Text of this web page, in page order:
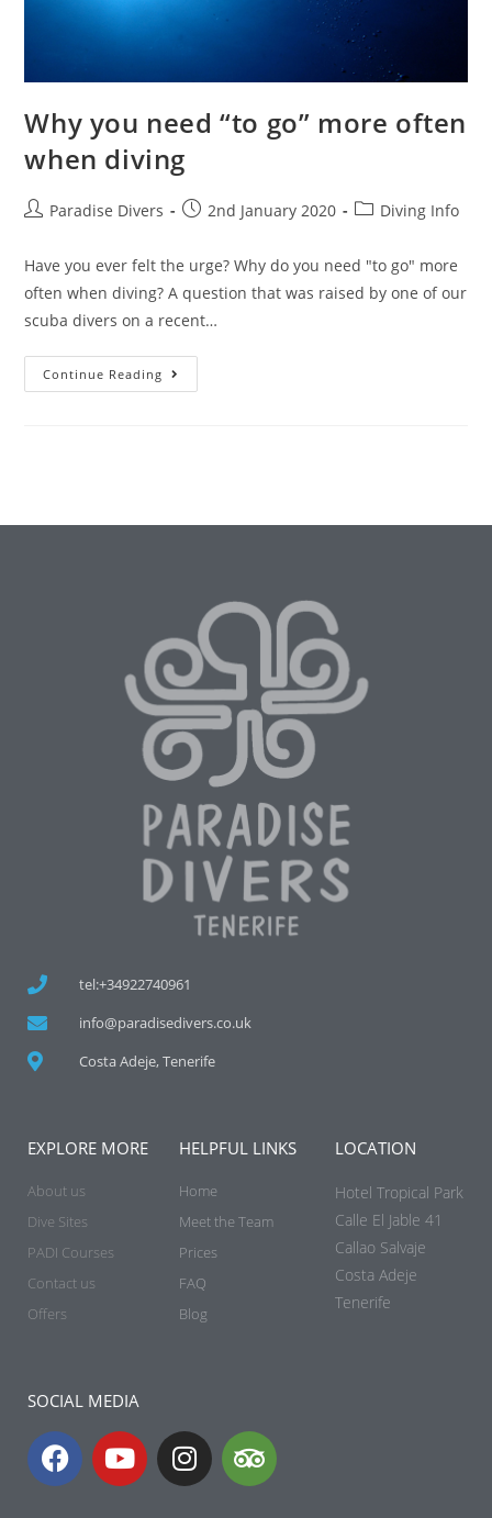
Why you need “to go” more often
when diving
Paradise Divers 2nd January 2020 Diving Info
Have you ever felt the urge? Why do you need "to go" more
often when diving? A question that was raised by one of our
scuba divers on a recent…
Continue Reading
tel:+34922740961
info@paradisedivers.co.uk
Costa Adeje, Tenerife
EXPLORE MORE
About us
Dive Sites
PADI Courses
Contact us
Offers
HELPFUL LINKS
Home
Meet the Team
Prices
FAQ
Blog
LOCATION
Hotel Tropical Park
Calle El Jable 41
Callao Salvaje
Costa Adeje
Tenerife
SOCIAL MEDIA